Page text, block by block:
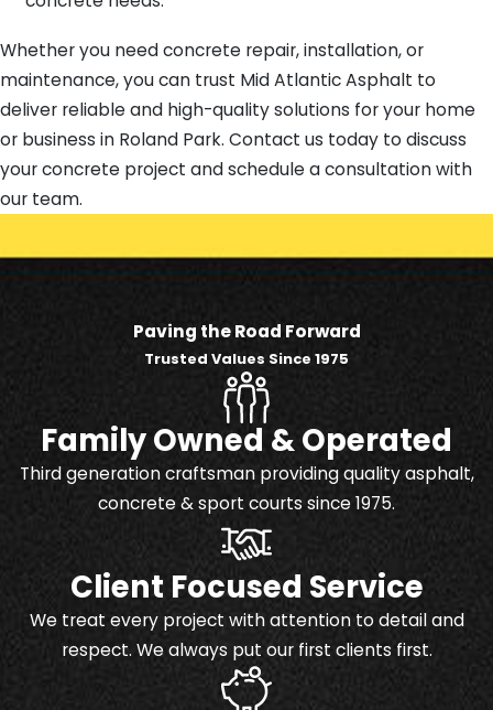
Whether you need concrete repair, installation, or
maintenance, you can trust Mid Atlantic Asphalt to
deliver reliable and high-quality solutions for your home
or business in Roland Park. Contact us today to discuss
your concrete project and schedule a consultation with
our team.
Paving the Road Forward
Trusted Values Since 1975
Family Owned & Operated
Third generation craftsman providing quality asphalt,
concrete & sport courts since 1975.
Client Focused Service
We treat every project with attention to detail and
respect. We always put our first clients first.